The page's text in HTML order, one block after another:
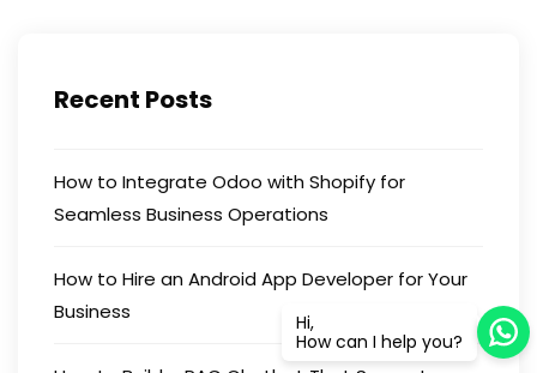
Recent Posts
How to Integrate Odoo with Shopify for
Seamless Business Operations
How to Hire an Android App Developer for Your
Business
Hi,
How can I help you?